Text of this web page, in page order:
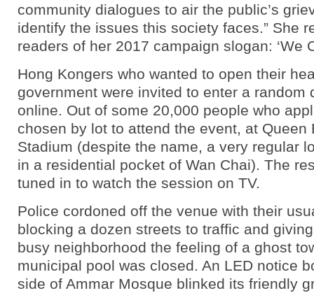
community dialogues to air the public’s
identify the issues this society faces.” She
readers of her 2017 campaign slogan: ‘We
Hong Kongers who wanted to open their
government were invited to enter a random
online. Out of some 20,000 people who
chosen by lot to attend the event, at Queen
Stadium (despite the name, a very regular
in a residential pocket of Wan Chai). The
tuned in to watch the session on TV.
Police cordoned off the venue with their
blocking a dozen streets to traffic and
busy neighborhood the feeling of a ghost
municipal pool was closed. An LED notice
side of Ammar Mosque blinked its friendly